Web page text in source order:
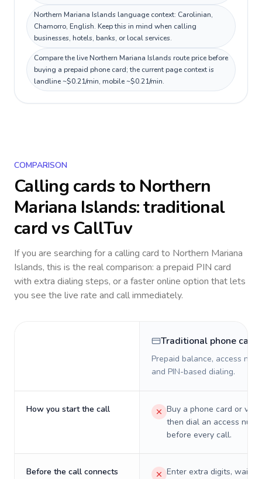
Northern Mariana Islands language context: Carolinian,
Chamorro, English. Keep this in mind when calling
businesses, hotels, banks, or local services.
Compare the live Northern Mariana Islands route price before
buying a prepaid phone card; the current page context is
landline ~$0.21/min, mobile ~$0.21/min.
COMPARISON
Calling cards to Northern
Mariana Islands: traditional
card vs CallTuv
If you are searching for a calling card to Northern Mariana
Islands, this is the real comparison: a prepaid PIN card
with extra dialing steps, or a faster online option that lets
you see the live rate and call immediately.
Traditional phone card
Prepaid balance, access
and PIN-based dialing.
How you start the call
Buy a phone card or
then dial an access
before every call.
Before the call connects
Enter extra digits, wait